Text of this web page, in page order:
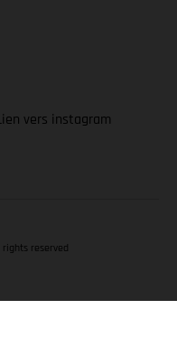
rights reserved